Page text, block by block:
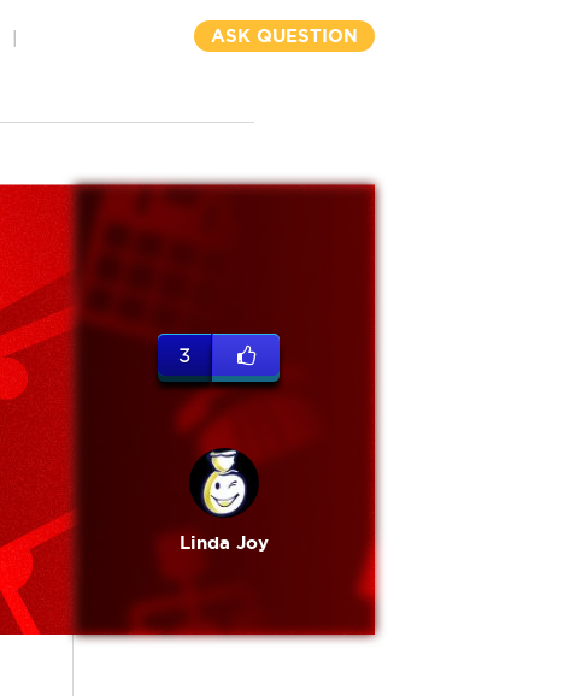
ASK QUESTION
3
Linda Joy